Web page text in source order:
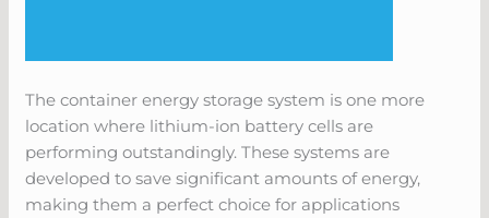
The container energy storage system is one more
location where lithium-ion battery cells are
performing outstandingly. These systems are
developed to save significant amounts of energy,
making them a perfect choice for applications